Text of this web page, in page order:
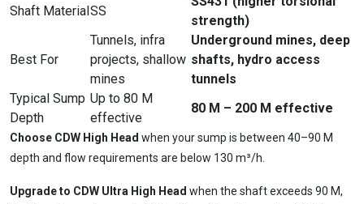
Shaft MaterialSS
strength)
Best For
Tunnels, infra
projects, shallow
mines
Underground mines, deep
shafts, hydro access
tunnels
Typical Sump
Depth
Up to 80 M
effective
80 M – 200 M effective
Choose CDW High Head when your sump is between 40–90 M
depth and flow requirements are below 130 m³/h.
Upgrade to CDW Ultra High Head when the shaft exceeds 90 M,
AI Dewatering Solution Consultant